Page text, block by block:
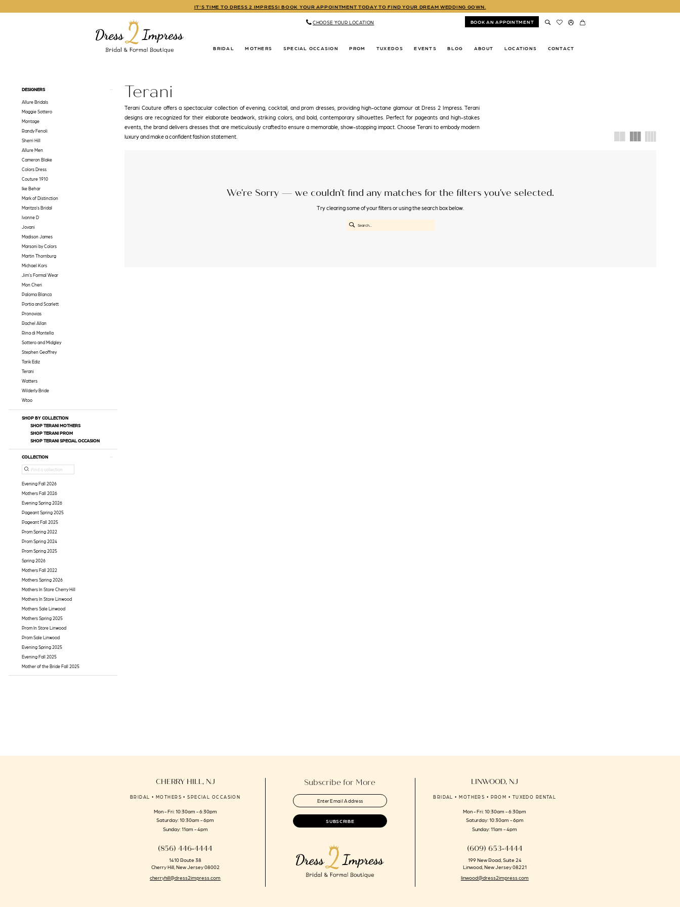
to
to
Accessibility
autoplay
IT'S TIME TO DRESS 2 IMPRESS! BOOK YOUR APPOINTMENT TODAY TO FIND YOUR DREAM WEDDING GOWN.
CHOOSE YOUR LOCATION BOOK AN APPOINTMENT
BRIDAL MOTHERS SPECIAL OCCASION PROM TUXEDOS EVENTS BLOG ABOUT LOCATIONS CONTACT
Filters
DESIGNERS
Allure Bridals
Maggie Sottero
Montage
Randy Fenoli
Sherri Hill
Allure Men
Cameron Blake
Colors Dress
Couture 1910
Ike Behar
Mark of Distinction
Maritza's Bridal
Ivonne D
Jovani
Madison James
Marsoni by Colors
Martin Thornburg
Michael Kors
Jim's Formal Wear
Mon Cheri
Paloma Blanca
Portia and Scarlett
Pronovias
Rachel Allan
Rina di Montella
Sottero and Midgley
Stephen Geoffrey
Tarik Ediz
Terani
Watters
Wilderly Bride
Wtoo
SHOP BY COLLECTION
SHOP TERANI MOTHERS
SHOP TERANI PROM
SHOP TERANI SPECIAL OCCASION
COLLECTION
Evening Fall 2026
Mothers Fall 2026
Evening Spring 2026
Pageant Spring 2025
Pageant Fall 2025
Prom Spring 2022
Prom Spring 2024
Prom Spring 2025
Spring 2026
Mothers Fall 2022
Mothers Spring 2026
Mothers In Store Cherry Hill
Mothers In Store Linwood
Mothers Sale Linwood
Mothers Spring 2025
Prom In Store Linwood
Prom Sale Linwood
Evening Spring 2025
Evening Fall 2025
Mother of the Bride Fall 2025
Terani
Terani Couture offers a spectacular collection of evening, cocktail, and prom dresses, providing high-octane glamour at Dress 2 Impress. Terani
designs are recognized for their elaborate beadwork, striking colors, and bold, contemporary silhouettes. Perfect for pageants and high-stakes
events, the brand delivers dresses that are meticulously crafted to ensure a memorable, show-stopping impact. Choose Terani to embody modern
luxury and make a confident fashion statement.
We're Sorry — we couldn't find any matches for the filters you've selected.
Try clearing some of your filters or using the search box below.
Subscribe for More
SUBSCRIBE
CHERRY HILL, NJ
BRIDAL • MOTHERS • SPECIAL OCCASION
Mon - Fri: 10:30am - 6:30pm
Saturday: 10:30am - 6pm
Sunday: 11am - 4pm
(856) 446‑4444
1410 Route 38
Cherry Hill, New Jersey 08002
cherryhill@dress2impress.com
LINWOOD, NJ
BRIDAL • MOTHERS • PROM • TUXEDO RENTAL
Mon - Fri: 10:30am - 6:30pm
Saturday: 10:30am - 6pm
Sunday: 11am - 4pm
(609) 653‑4444
199 New Road, Suite 24
Linwood, New Jersey 08221
linwood@dress2impress.com